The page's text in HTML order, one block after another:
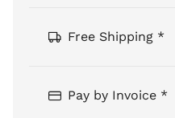
Free Shipping *
Pay by Invoice *